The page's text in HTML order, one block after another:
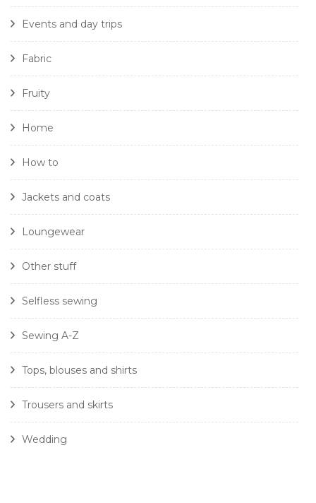
Events and day trips
Fabric
Fruity
Home
How to
Jackets and coats
Loungewear
Other stuff
Selfless sewing
Sewing A-Z
Tops, blouses and shirts
Trousers and skirts
Wedding